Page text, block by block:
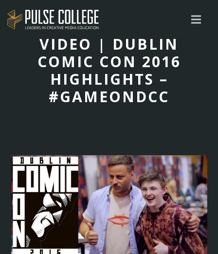
VIDEO | DUBLIN
COMIC CON 2016
HIGHLIGHTS –
#GAMEONDCC